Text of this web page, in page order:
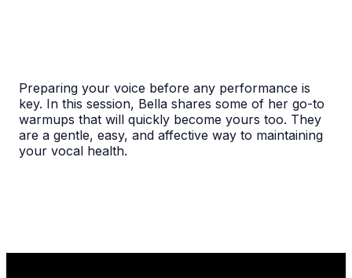
Preparing your voice before any performance is
key. In this session, Bella shares some of her go-to
warmups that will quickly become yours too. They
are a gentle, easy, and affective way to maintaining
your vocal health.